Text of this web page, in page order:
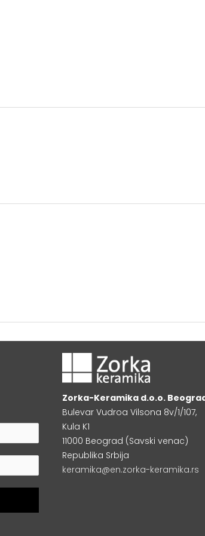
Zorka-Keramika d.o.o.
Bulevar Vudroa Vilsona 8v/1/107,
Kula K1
11000 Beograd (Savski venac)
Republika Srbija
keramika@en.zorka-keramika.rs